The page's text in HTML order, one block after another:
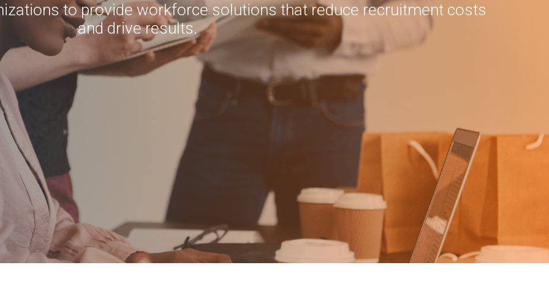
to provide workforce solutions that reduce recruitment costs
and drive results.